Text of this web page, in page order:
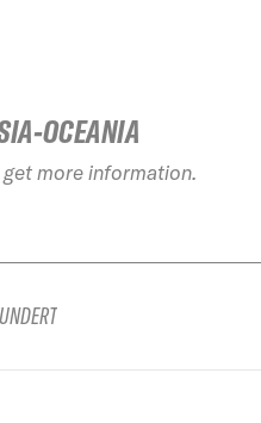
OCEANIA
more information.